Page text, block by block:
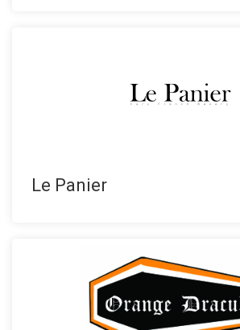
Le Panier